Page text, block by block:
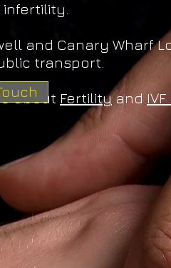
and Canary Wharf
transport.
about Fertilityand